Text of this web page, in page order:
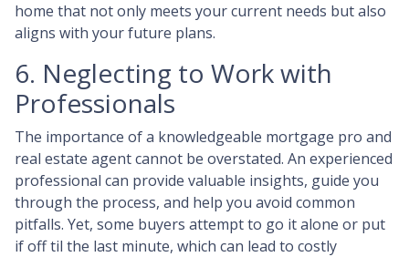
home that not only meets your current needs but also
aligns with your future plans.
6. Neglecting to Work with
Professionals
The importance of a knowledgeable mortgage pro and
real estate agent cannot be overstated. An experienced
professional can provide valuable insights, guide you
through the process, and help you avoid common
pitfalls. Yet, some buyers attempt to go it alone or put
if off til the last minute, which can lead to costly